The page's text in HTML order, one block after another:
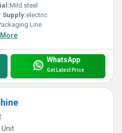
Mild steel
Supply:electric
Line
WhatsApp
Get Latest Price
Unit